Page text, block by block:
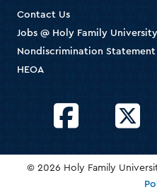
Contact Us
Jobs @ Holy Family University
Nondiscrimination Statement
HEOA
Facebook
© 2026 Holy Family